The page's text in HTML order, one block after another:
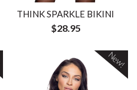
THINK SPARKLE BIKINI
$28.95
New!